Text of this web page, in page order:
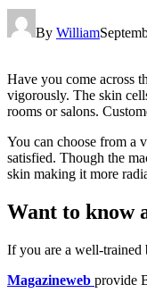
By William
Have you come across
vigorously. The skin
rooms or salons.
You can choose from a
satisfied. Though the
skin making it more
Want to know
If you are a well-trained
Magazineweb provide